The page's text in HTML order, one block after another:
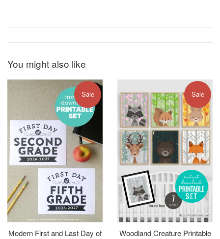
You might also like
Modern First and Last Day of
Sale
Woodland Creature Printable
Sale